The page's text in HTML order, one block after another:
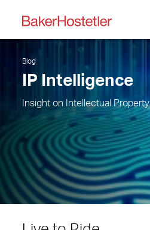
Blog
IP Intelligence
Insight on Intellectual Property